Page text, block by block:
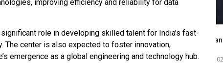
improving efficiency and reliability for data
role in developing skilled talent for India’s fast-
The center is also expected to foster innovation,
emergence as a global engineering and technology hub.
Maharashtra Invites Bids
for 2.25 MW Off-Grid
bhaijaan
Aug 02, 2026